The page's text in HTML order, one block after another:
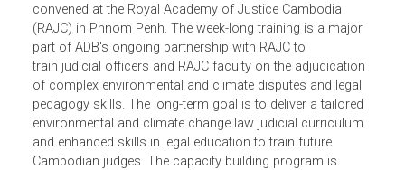
coordination with the Cambodia Resident Mission.
Prosecutors, judges, and student judges from provinces
facing environmental challenges across the country
convened at the Royal Academy of Justice Cambodia
(RAJC) in Phnom Penh. The week-long training is a major
part of ADB's ongoing partnership with RAJC to
train judicial officers and RAJC faculty on the adjudication
of complex environmental and climate disputes and legal